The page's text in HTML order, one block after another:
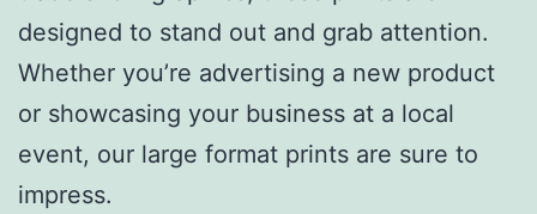
designed to stand out and grab attention.
Whether you’re advertising a new product
or showcasing your business at a local
event, our large format prints are sure to
impress.